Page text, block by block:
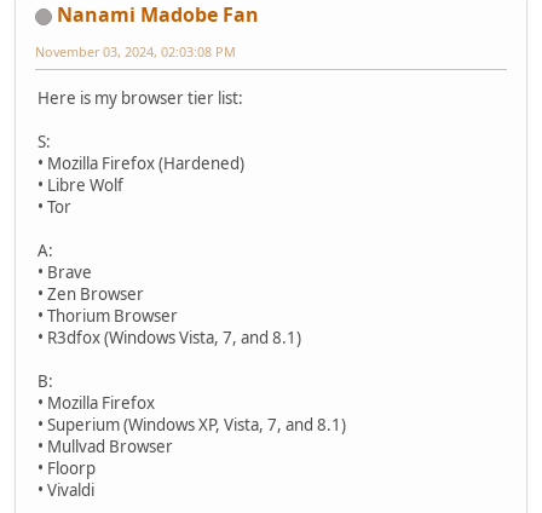
Nanami Madobe Fan
November 03, 2024, 02:03:08 PM
Here is my browser tier list:
S:
• Mozilla Firefox (Hardened)
• Libre Wolf
• Tor
A:
• Brave
• Zen Browser
• Thorium Browser
• R3dfox (Windows Vista, 7, and 8.1)
B:
• Mozilla Firefox
• Superium (Windows XP, Vista, 7, and 8.1)
• Mullvad Browser
• Floorp
• Vivaldi